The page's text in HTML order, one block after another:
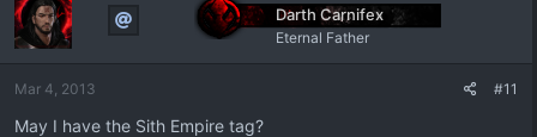
Darth Carnifex
Eternal Father
Mar 4, 2013 #11
May I have the Sith Empire tag?